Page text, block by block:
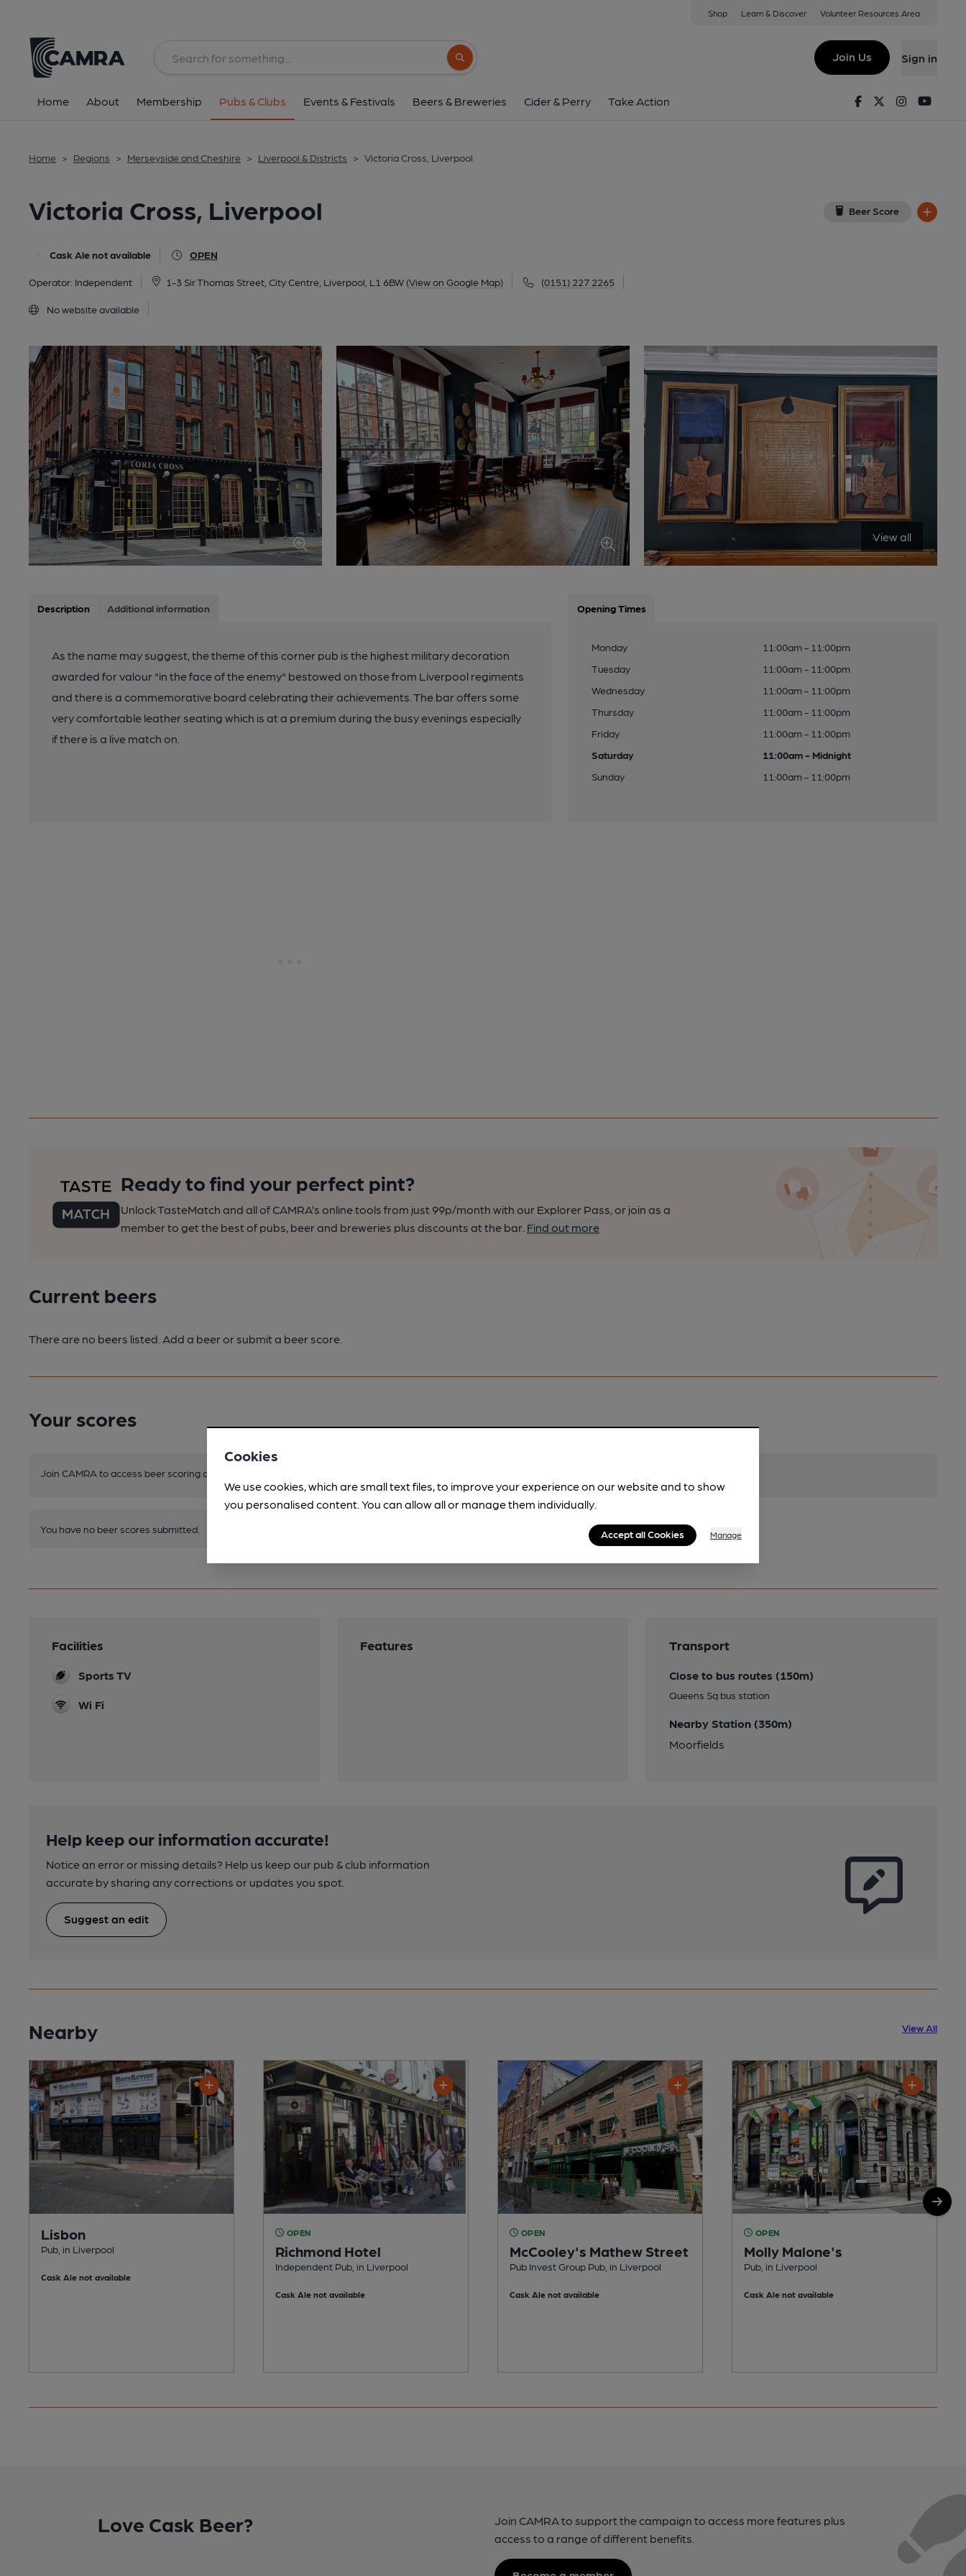
Shop Learn & Discover Volunteer Resources Area
Search button
Join Us Sign in
Home About Membership Pubs & Clubs Events & Festivals Beers & Breweries Cider & Perry Take Action FacebookTwitterInstagram
Home > Regions > Merseyside and Cheshire > Liverpool & Districts > Victoria Cross, Liverpool
Victoria Cross, Liverpool Beer Score
Cask Ale not available OPEN
Operator: Independent 1-3 Sir Thomas Street, City Centre, Liverpool, L1 6BW (View on Google Map) (0151) 227 2265
No website available
1-3 Sir Thomas Street, City Centre, Liverpool, L1 6BW
All
View all
Description Additional information
As the name may suggest, the theme of this corner pub is the highest military decoration
awarded for valour "in the face of the enemy" bestowed on those from Liverpool regiments
and there is a commemorative board celebrating their achievements. The bar offers some
very comfortable leather seating which is at a premium during the busy evenings especially
if there is a live match on.
Opening Times
Monday
11:00am - 11:00pm
Tuesday
11:00am - 11:00pm
Wednesday
11:00am - 11:00pm
Thursday
11:00am - 11:00pm
Friday
11:00am - 11:00pm
Saturday
11:00am - Midnight
Sunday
11:00am - 11:00pm
Ready to find your perfect pint?
Unlock TasteMatch and all of CAMRA’s online tools from just 99p/month with our Explorer Pass, or join as a
member to get the best of pubs, beer and breweries plus discounts at the bar. Find out more
Current beers
There are no beers listed. Add a beer or submit a beer score.
Your scores
Join CAMRA to access beer scoring and view scores for other pubs.
You have no beer scores submitted.
Facilities
Sports TV
Wi Fi
Features Transport
Close to bus routes (150m)
Queens Sq bus station
Nearby Station (350m)
Moorfields
Help keep our information accurate!
Notice an error or missing details? Help us keep our pub & club information
accurate by sharing any corrections or updates you spot.
Suggest an edit
Nearby View All
Lisbon
Pub, in Liverpool
Cask Ale not available
OPEN
Richmond Hotel
Independent Pub, in Liverpool
Cask Ale not available
OPEN
McCooley's Mathew Street
Pub Invest Group Pub, in Liverpool
Cask Ale not available
OPEN
Molly Malone's
Pub, in Liverpool
Cask Ale not available
Love Cask Beer?
Join CAMRA to support the campaign to access more features plus
access to a range of different benefits.
Cookies
We use cookies, which are small text files, to improve your experience on our website and to show
you personalised content. You can allow all or manage them individually.
Accept all Cookies Manage